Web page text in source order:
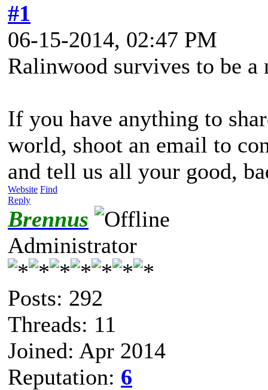
#1
06-15-2014, 02:47 PM
Ralinwood survives to be
If you have anything to
world, shoot an email to
and tell us all your good,
Website Find
Reply
Brennus
Administrator
Posts: 292
Threads: 11
Joined: Apr 2014
Reputation: 6